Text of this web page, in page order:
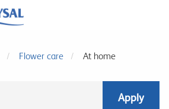
Flower care At home